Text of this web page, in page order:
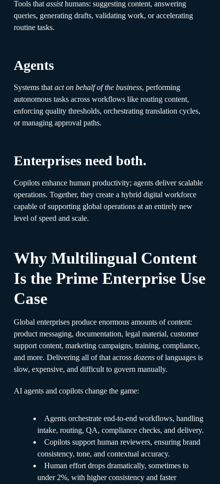
Tools that assisthumans: suggesting content, answering
queries, generating drafts, validating work, or accelerating
routine tasks.
Agents
Systems that act on behalf of the business, performing
autonomous tasks across workflows like routing content,
enforcing quality thresholds, orchestrating translation cycles,
or managing approval paths.
Enterprises need both.
Copilots enhance human productivity; agents deliver scalable
operations. Together, they create a hybrid digital workforce
capable of supporting global operations at an entirely new
level of speed and scale.
Why Multilingual Content
Is the Prime Enterprise Use
Case
Global enterprises produce enormous amounts of content:
product messaging, documentation, legal material, customer
support content, marketing campaigns, training, compliance,
and more. Delivering all of that across dozens of languages is
slow, expensive, and difficult to govern manually.
AI agents and copilots change the game:
Agents orchestrate end-to-end workflows, handling
intake, routing, QA, compliance checks, and delivery.
Copilots support human reviewers, ensuring brand
consistency, tone, and contextual accuracy.
Human effort drops dramatically, sometimes to
under 2%, with higher consistency and faster